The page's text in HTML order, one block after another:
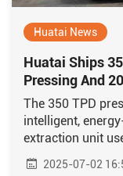
Huatai News
Huatai Ships
Pressing And
Kazakhstan
The 350 TPD
intelligent,
extraction unit
with energy-
2025-07-02